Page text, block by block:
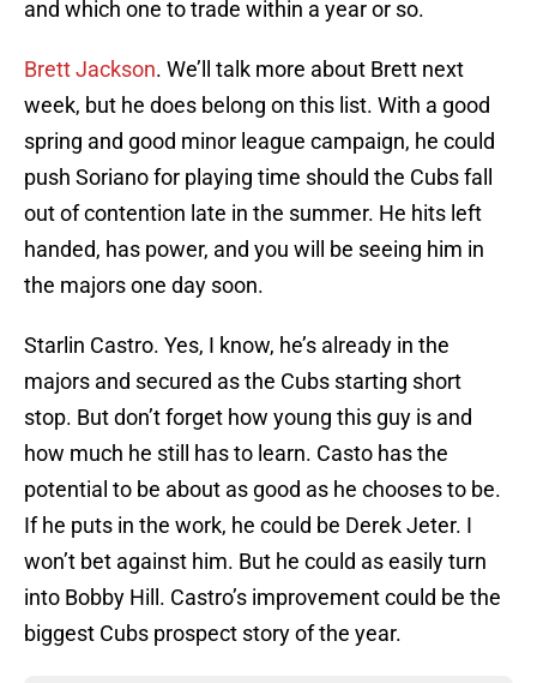
and which one to trade within a year or so.
Brett Jackson. We’ll talk more about Brett next
week, but he does belong on this list. With a good
spring and good minor league campaign, he could
push Soriano for playing time should the Cubs fall
out of contention late in the summer. He hits left
handed, has power, and you will be seeing him in
the majors one day soon.
Starlin Castro. Yes, I know, he’s already in the
majors and secured as the Cubs starting short
stop. But don’t forget how young this guy is and
how much he still has to learn. Casto has the
potential to be about as good as he chooses to be.
If he puts in the work, he could be Derek Jeter. I
won’t bet against him. But he could as easily turn
into Bobby Hill. Castro’s improvement could be the
biggest Cubs prospect story of the year.